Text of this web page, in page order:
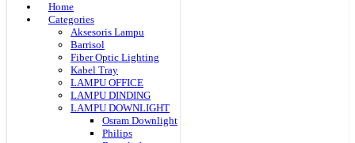
Home
Categories
Aksesoris Lampu
Barrisol
Fiber Optic Lighting
Kabel Tray
LAMPU OFFICE
LAMPU DINDING
LAMPU DOWNLIGHT
Osram Downlight
Philips